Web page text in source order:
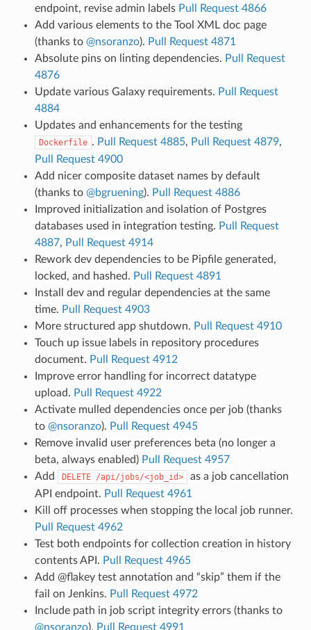
endpoint, revise admin labels Pull Request 4866
Add various elements to the Tool XML doc page
(thanks to @nsoranzo). Pull Request 4871
Absolute pins on linting dependencies. Pull Request
4876
Update various Galaxy requirements. Pull Request
4884
Updates and enhancements for the testing
Dockerfile . Pull Request 4885, Pull Request 4879,
Pull Request 4900
Add nicer composite dataset names by default
(thanks to @bgruening). Pull Request 4886
Improved initialization and isolation of Postgres
databases used in integration testing. Pull Request
4887, Pull Request 4914
Rework dev dependencies to be Pipfile generated,
locked, and hashed. Pull Request 4891
Install dev and regular dependencies at the same
time. Pull Request 4903
More structured app shutdown. Pull Request 4910
Touch up issue labels in repository procedures
document. Pull Request 4912
Improve error handling for incorrect datatype
upload. Pull Request 4922
Activate mulled dependencies once per job (thanks
to @nsoranzo). Pull Request 4945
Remove invalid user preferences beta (no longer a
beta, always enabled) Pull Request 4957
Add
DELETE /api/jobs/<job_id>
as a job cancellation
API endpoint. Pull Request 4961
Kill off processes when stopping the local job runner.
Pull Request 4962
Test both endpoints for collection creation in history
contents API. Pull Request 4965
Add @flakey test annotation and “skip” them if the
fail on Jenkins. Pull Request 4972
Include path in job script integrity errors (thanks to
@nsoranzo). Pull Request 4991